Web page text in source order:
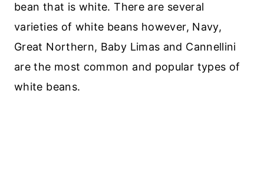
bean that is white. There are several
varieties of white beans however, Navy,
Great Northern, Baby Limas and Cannellini
are the most common and popular types of
white beans.